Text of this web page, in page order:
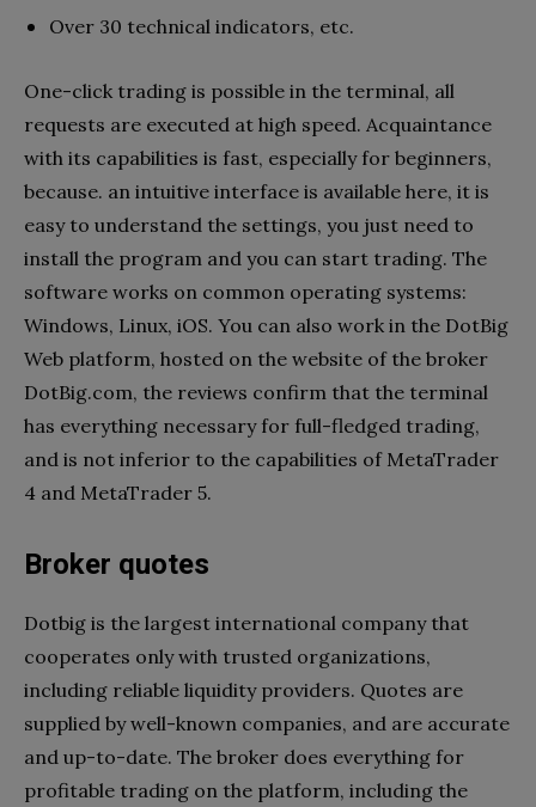
Over 30 technical indicators, etc.
One-click trading is possible in the terminal, all
requests are executed at high speed. Acquaintance
with its capabilities is fast, especially for beginners,
because. an intuitive interface is available here, it is
easy to understand the settings, you just need to
install the program and you can start trading. The
software works on common operating systems:
Windows, Linux, iOS. You can also work in the DotBig
Web platform, hosted on the website of the broker
DotBig.com, the reviews confirm that the terminal
has everything necessary for full-fledged trading,
and is not inferior to the capabilities of MetaTrader
4 and MetaTrader 5.
Broker quotes
Dotbig is the largest international company that
cooperates only with trusted organizations,
including reliable liquidity providers. Quotes are
supplied by well-known companies, and are accurate
and up-to-date. The broker does everything for
profitable trading on the platform, including the